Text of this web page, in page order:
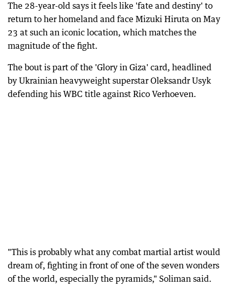
The 28-year-old says it feels like 'fate and destiny' to
return to her homeland and face Mizuki Hiruta on May
23 at such an iconic location, which matches the
magnitude of the fight.
The bout is part of the 'Glory in Giza' card, headlined
by Ukrainian heavyweight superstar Oleksandr Usyk
defending his WBC title against Rico Verhoeven.
"This is probably what any combat martial artist would
dream of, fighting in front of one of the seven wonders
of the world, especially the pyramids," Soliman said.